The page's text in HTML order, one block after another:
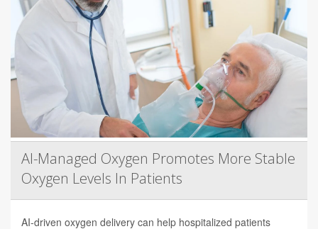
AI-Managed Oxygen Promotes More Stable
Oxygen Levels In Patients
AI-driven oxygen delivery can help hospitalized patients